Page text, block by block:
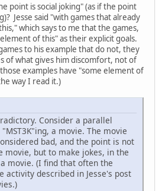
point is social joking" (as if the point
Jesse said "with games that already
which says to me that the games,
of this" as their explicit goals.
to his example that do not, they
of what gives him discomfort, not of
examples have "some element of
way I read it.)
Consider a parallel
a movie. The movie
bad, and the point is not
movie, but to make jokes, in the
movie. (I find that often the
activity described in Jesse's post